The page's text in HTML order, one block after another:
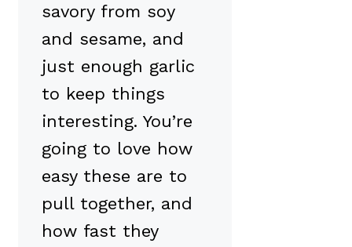
savory from soy
and sesame, and
just enough garlic
to keep things
interesting. You’re
going to love how
easy these are to
pull together, and
how fast they